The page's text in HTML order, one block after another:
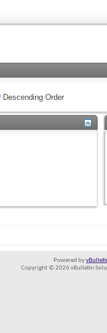
Descending Order
Powered by
Copyright © 2026 vBulletin